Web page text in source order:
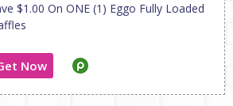
$1.00 On ONE (1) Eggo Fully Loaded
Now